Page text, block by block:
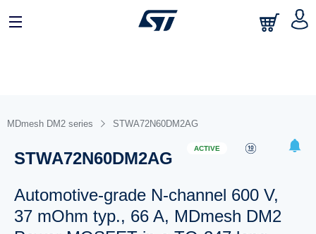
MDmesh DM2 series STWA72N60DM2AG
STWA72N60DM2AG
ACTIVE
Automotive-grade N-channel 600 V,
37 mOhm typ., 66 A, MDmesh DM2